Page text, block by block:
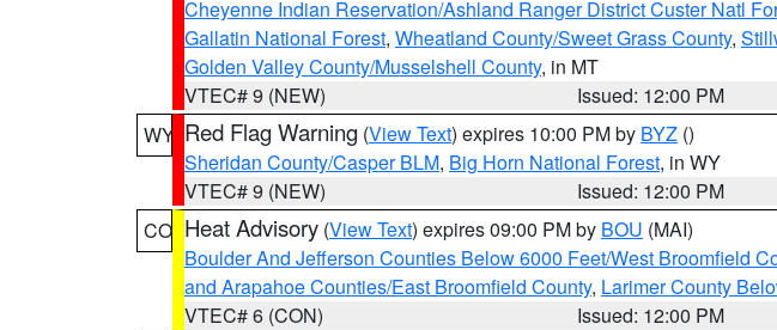
Cheyenne Indian Reservation/Ashland Ranger District Custer Natl
Gallatin National Forest, Wheatland County/Sweet Grass County,
Golden Valley County/Musselshell County, in MT
VTEC# 9 (NEW)
Issued: 12:00 PM
WY Red Flag Warning (View Text) expires 10:00 PM by BYZ ()
Sheridan County/Casper BLM, Big Horn National Forest, in WY
VTEC# 9 (NEW)
Issued: 12:00 PM
CO Heat Advisory (View Text) expires 09:00 PM by BOU (MAI)
Boulder And Jefferson Counties Below 6000 Feet/West Broomfield
and Arapahoe Counties/East Broomfield County, Larimer County
VTEC# 6 (CON)
Issued: 12:00 PM